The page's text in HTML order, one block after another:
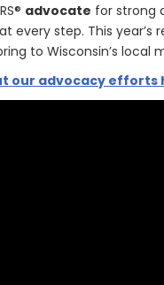
advocate for strong
every step. This
bring to Wisconsin’s
our advocacy efforts